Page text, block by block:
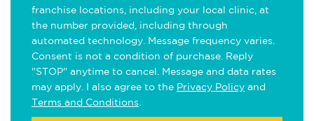
franchise locations, including your local clinic, at
the number provided, including through
automated technology. Message frequency varies.
Consent is not a condition of purchase. Reply
"STOP" anytime to cancel. Message and data rates
may apply. I also agree to the Privacy Policy and
Terms and Conditions